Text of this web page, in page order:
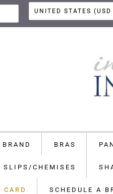
BRAS
SLIPS/CHEMISES
CARD SCHEDULE A